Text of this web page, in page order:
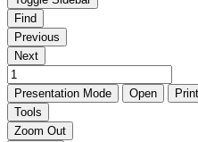
Find
Previous
Next
Presentation Mode Open Print
Tools
Zoom Out